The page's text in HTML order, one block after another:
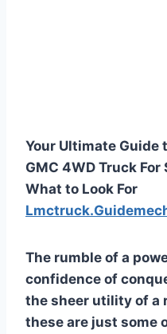
Your Ultimate Guide
GMC 4WD Truck
What to Look For
The rumble of a
confidence of
the sheer utility of a
these are just some